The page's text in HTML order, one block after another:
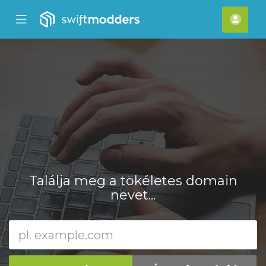
Mobile
Menu
Fiók
Találja meg a tökéletes domain
nevet...